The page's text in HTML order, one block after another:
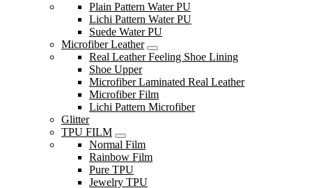
Plain Pattern Water PU
Lichi Pattern Water PU
Suede Water PU
Microfiber Leather
Real Leather Feeling Shoe Lining
Shoe Upper
Microfiber Laminated Real Leather
Microfiber Film
Lichi Pattern Microfiber
Glitter
TPU FILM
Normal Film
Rainbow Film
Pure TPU
Jewelry TPU